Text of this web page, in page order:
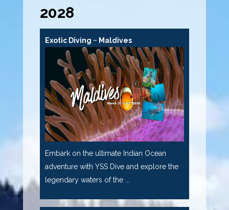
2028
Exotic Diving ~ Maldives
Embark on the ultimate Indian Ocean
adventure with YSS Dive and explore the
legendary waters of the ...